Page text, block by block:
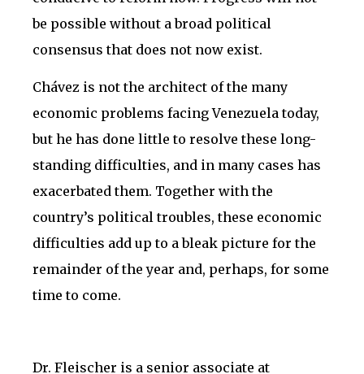
be possible without a broad political
consensus that does not now exist.
Chávez is not the architect of the many
economic problems facing Venezuela today,
but he has done little to resolve these long-
standing difficulties, and in many cases has
exacerbated them. Together with the
country’s political troubles, these economic
difficulties add up to a bleak picture for the
remainder of the year and, perhaps, for some
time to come.
Dr. Fleischer is a senior associate at